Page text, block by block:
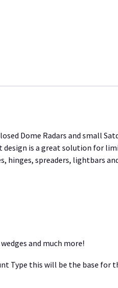
Dome Radars and small
is a great solution for
hinges, spreaders, lightbars
and much more!
Type this will be the base for